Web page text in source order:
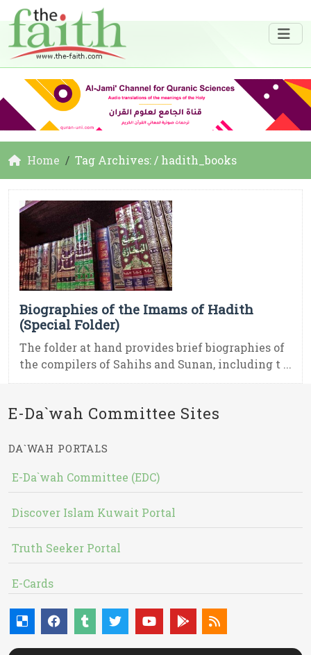
Home Tag Archives: / hadith_books
Biographies of the Imams of Hadith
(Special Folder)
The folder at hand provides brief biographies of
the compilers of Sahihs and Sunan, including t ...
E-Da`wah Committee Sites
DA`WAH PORTALS
E-Da`wah Committee (EDC)
Discover Islam Kuwait Portal
Truth Seeker Portal
E-Cards